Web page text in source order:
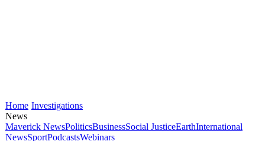
Home Investigations
News
Maverick NewsPoliticsBusinessSocial JusticeEarthInternational
NewsSportPodcastsWebinars